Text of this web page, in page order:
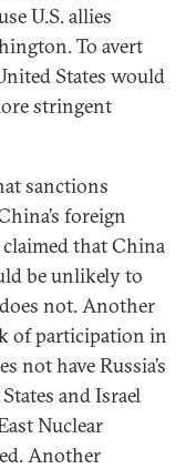
U.S. allies
To avert
States would
stringent
sanctions
foreign
that China
be unlikely to
not. Another
of participation in
not have Russia’s
and Israel
Nuclear
Another